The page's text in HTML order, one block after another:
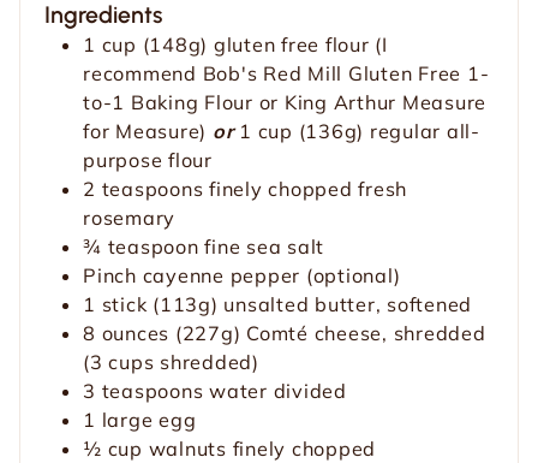
e
s
Ingredients
1 cup (148g) gluten free flour (I
recommend Bob's Red Mill Gluten Free 1-
to-1 Baking Flour or King Arthur Measure
for Measure) or1 cup (136g) regular all-
purpose flour
2 teaspoons finely chopped fresh
rosemary
¾ teaspoon fine sea salt
Pinch cayenne pepper (optional)
1 stick (113g) unsalted butter, softened
8 ounces (227g) Comté cheese, shredded
(3 cups shredded)
3 teaspoons water divided
1 large egg
½ cup walnuts finely chopped